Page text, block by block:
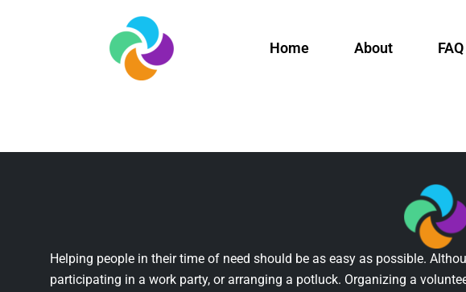
Home About FAQ
Helping people in their time of need should be as easy as possible.
participating in a work party, or arranging a potluck. Organizing a